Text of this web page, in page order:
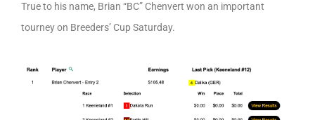
True to his name, Brian “BC” Chenvert won an important
tourney on Breeders’ Cup Saturday.